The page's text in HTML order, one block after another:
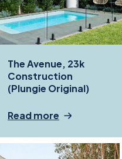
The Avenue, 23k
Construction
(Plungie Original)
Read more